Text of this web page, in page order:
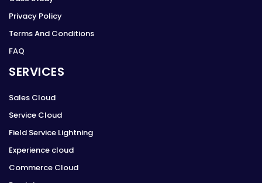
Privacy Policy
Terms And Conditions
FAQ
SERVICES
Sales Cloud
Service Cloud
Field Service Lightning
Experience cloud
Commerce Cloud